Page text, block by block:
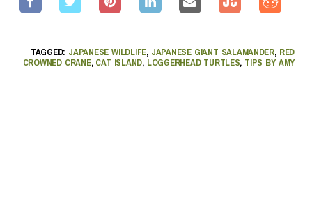
TAGGED: JAPANESE WILDLIFE, JAPANESE GIANT SALAMANDER, RED
CROWNED CRANE, CAT ISLAND, LOGGERHEAD TURTLES, TIPS BY AMY